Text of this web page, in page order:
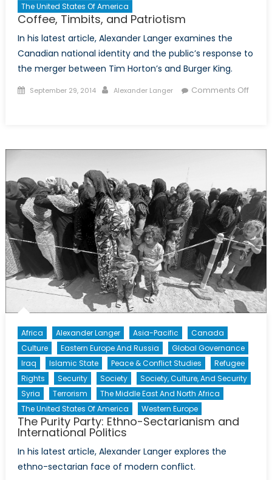
The United States Of America
Coffee, Timbits, and Patriotism
In his latest article, Alexander Langer examines the
Canadian national identity and the public’s response to
the merger between Tim Horton’s and Burger King.
Posted
September 29, 2014 Author
Alexander Langer
Comments Off
Africa Alexander Langer Asia-Pacific
Canada
Culture
Eastern Europe And Russia
Global Governance
Iraq
Islamic State Peace & Conflict Studies
Refugee
Rights
Security Society
Society, Culture, And Security
Syria
Terrorism
The Middle East And North Africa
The United States Of America
Western Europe
The Purity Party: Ethno-Sectarianism and
International Politics
In his latest article, Alexander Langer explores the
ethno-sectarian face of modern conflict.